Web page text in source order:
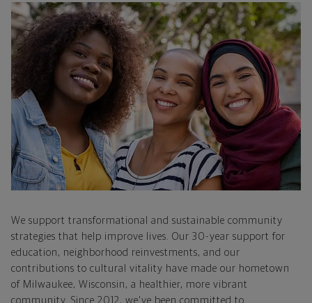
We support transformational and sustainable community
strategies that help improve lives. Our 30-year support for
education, neighborhood reinvestments, and our
contributions to cultural vitality have made our hometown
of Milwaukee, Wisconsin, a healthier, more vibrant
community. Since 2012, we've been committed to